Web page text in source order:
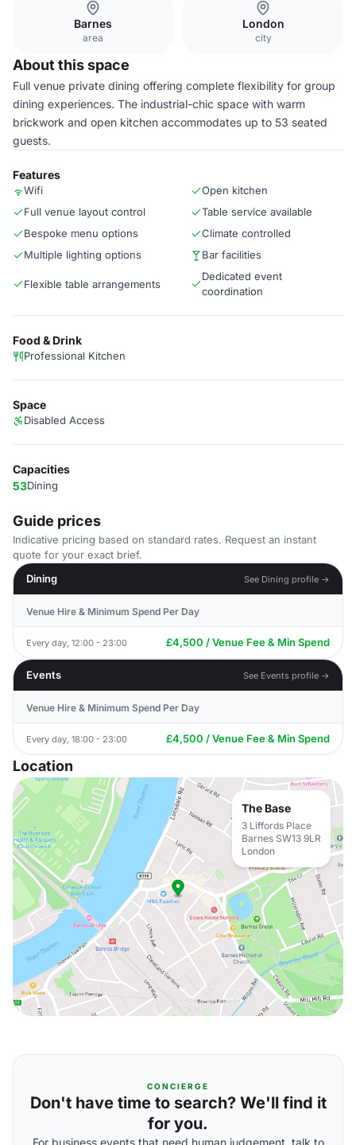
Barnes
area
London
city
About this space
Full venue private dining offering complete flexibility for group
dining experiences. The industrial-chic space with warm
brickwork and open kitchen accommodates up to 53 seated
guests.
Features
Wifi
Open kitchen
Full venue layout control
Table service available
Bespoke menu options
Climate controlled
Multiple lighting options
Bar facilities
Flexible table arrangements
Dedicated event
coordination
Food & Drink
Professional Kitchen
Space
Disabled Access
Capacities
53Dining
Guide prices
Indicative pricing based on standard rates. Request an instant
quote for your exact brief.
Dining
See Dining profile →
Venue Hire & Minimum Spend Per Day
Every day, 12:00 - 23:00 £4,500 / Venue Fee & Min Spend
Events See Events profile →
Venue Hire & Minimum Spend Per Day
Every day, 18:00 - 23:00 £4,500 / Venue Fee & Min Spend
Location
The Base
3 Liffords Place
Barnes SW13 9LR
London
CONCIERGE
Don't have time to search? We'll find it
for you.
For business events that need human judgement, talk to